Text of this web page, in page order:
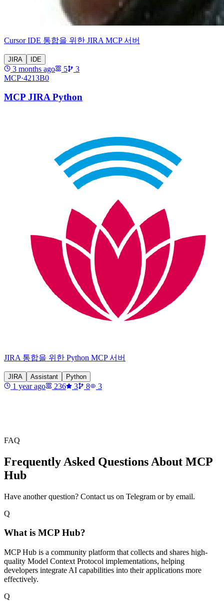
Cursor IDE 통합을 위한 JIRA MCP 서버
JIRA IDE
3 months ago 5
3
MCP·4213B0
MCP JIRA Python
JIRA 통합을 위한 Python MCP 서버
JIRA Assistant Python
1 year ago 236 3 8 3
FAQ
Frequently Asked Questions About MCP
Hub
Have another question? Contact us on Telegram or by email.
Q
What is MCP Hub?
MCP Hub is a community platform that collects and shares high-
quality Model Context Protocol implementations, helping
developers integrate AI capabilities into their applications more
effectively.
Q